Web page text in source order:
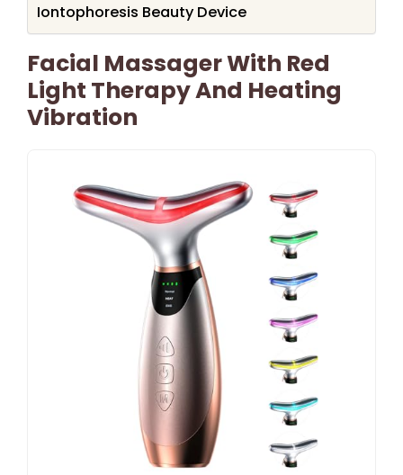
Iontophoresis Beauty Device
Facial Massager With Red
Light Therapy And Heating
Vibration